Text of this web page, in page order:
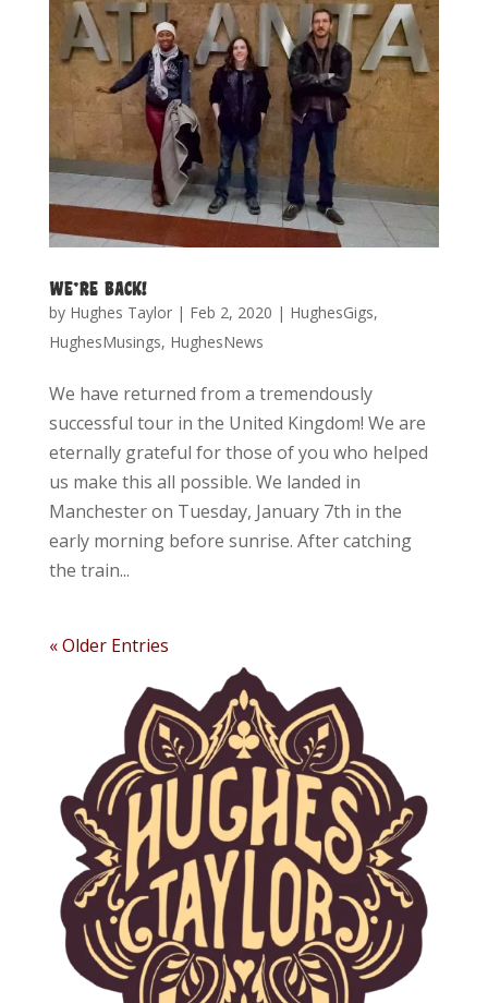
WE’RE BACK!
by Hughes Taylor| Feb 2, 2020 | HughesGigs,
HughesMusings, HughesNews
We have returned from a tremendously
successful tour in the United Kingdom! We are
eternally grateful for those of you who helped
us make this all possible. We landed in
Manchester on Tuesday, January 7th in the
early morning before sunrise. After catching
the train...
« Older Entries